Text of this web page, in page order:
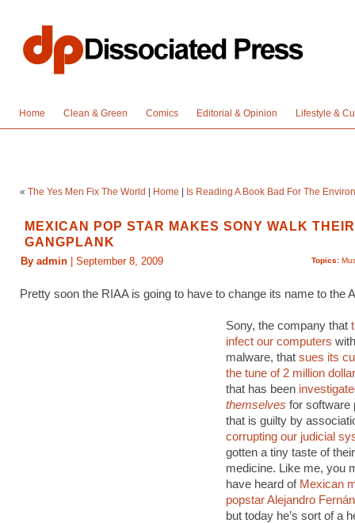
Home Clean & Green Comics Editorial & Opinion Lifestyle &
« The Yes Men Fix The World Home Is Reading A Book Bad For The
MEXICAN POP STAR MAKES SONY WALK
GANGPLANK
Topics:
By admin | September 8, 2009
Pretty soon the RIAA is going to have to change its name to the
Sony, the company that
infect our computers
malware, that sues its
the tune of 2 million
that has been
themselves for software
that is guilty by
corrupting our judicial
gotten a tiny taste of
medicine. Like me, you
have heard of Mexican
popstar Alejandro
but today he’s sort of a